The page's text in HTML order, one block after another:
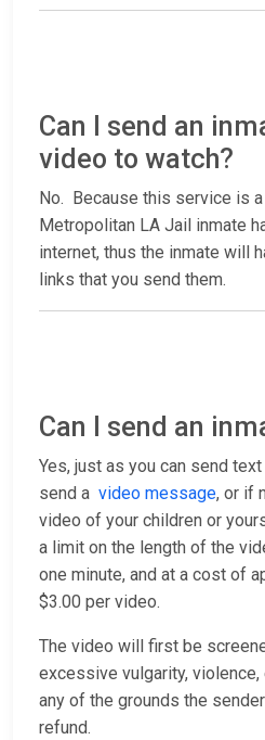
Can I send an
video to watch?
No. Because this service is
Metropolitan LA Jail inmate
internet, thus the inmate will
links that you send them.
Can I send an
Yes, just as you can send
send a video message, or if
video of your children or
a limit on the length of the
one minute, and at a cost of
$3.00 per video.
The video will first be
excessive vulgarity,
any of the grounds the
refund.